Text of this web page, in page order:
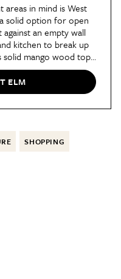
in mind is West
a solid option for open
an empty wall
kitchen to break up
solid mango wood top
frame, thedrop leaf
to six people in a
ELM
SHOPPING